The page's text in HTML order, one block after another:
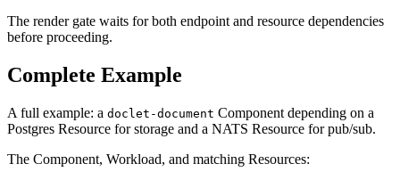
The render gate waits for both endpoint and resource dependencies
before proceeding.
Complete Example
A full example: a doclet-document Component depending on a
Postgres Resource for storage and a NATS Resource for pub/sub.
The Component, Workload, and matching Resources: